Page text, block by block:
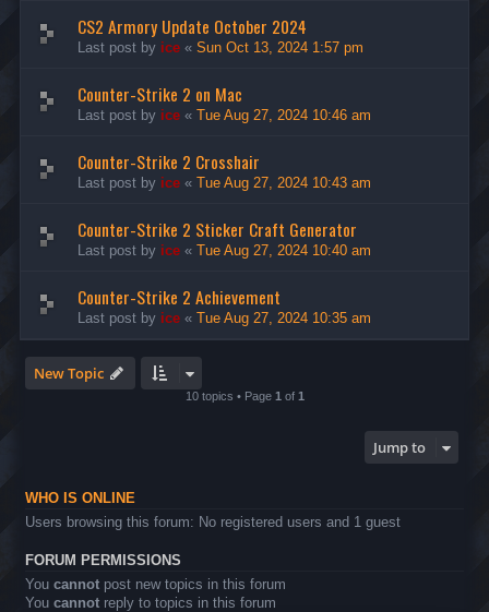
CS2 Armory Update October 2024
Last post by ice « Sun Oct 13, 2024 1:57 pm
Counter-Strike 2 on Mac
Last post by ice « Tue Aug 27, 2024 10:46 am
Counter-Strike 2 Crosshair
Last post by ice « Tue Aug 27, 2024 10:43 am
Counter-Strike 2 Sticker Craft Generator
Last post by ice « Tue Aug 27, 2024 10:40 am
Counter-Strike 2 Achievement
Last post by ice « Tue Aug 27, 2024 10:35 am
New Topic
10 topics • Page 1 of 1
Jump to
WHO IS ONLINE
Users browsing this forum: No registered users and 1 guest
FORUM PERMISSIONS
You cannot post new topics in this forum
You cannot reply to topics in this forum